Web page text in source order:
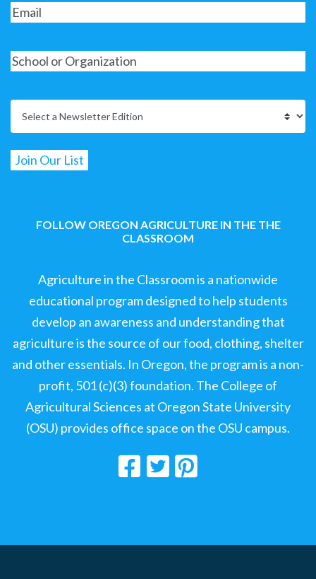
FOLLOW OREGON AGRICULTURE IN THE THE
CLASSROOM
Agriculture in the Classroom is a nationwide
educational program designed to help students
develop an awareness and understanding that
agriculture is the source of our food, clothing, shelter
and other essentials. In Oregon, the program is a non-
profit, 501 (c)(3) foundation. The College of
Agricultural Sciences at Oregon State University
(OSU) provides office space on the OSU campus.